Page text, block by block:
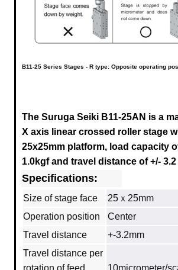
B11-25 Series Stages - R type: Opposite operating
The Suruga Seiki B11-25AN is a
X axis linear crossed roller stage
25x25mm platform, load capacity
1.0kgf and travel distance of +/- 3.2
Specifications:
Size of stage face
25ｘ25mm
Operation position
Center
Travel distance
+-3.2mm
Travel distance per